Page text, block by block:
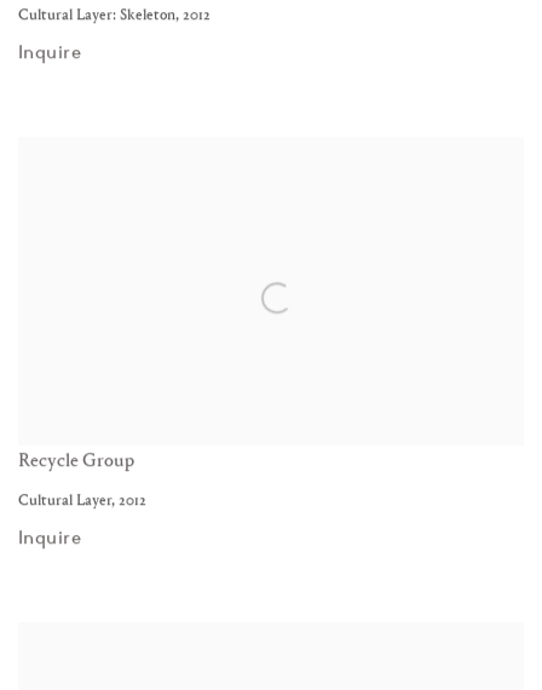
Cultural Layer: Skeleton, 2012
Inquire
Recycle Group
Cultural Layer, 2012
Inquire